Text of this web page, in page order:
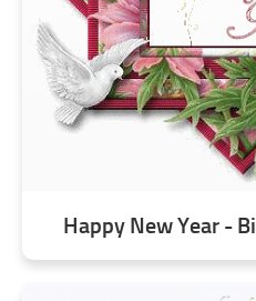
Happy New Year -